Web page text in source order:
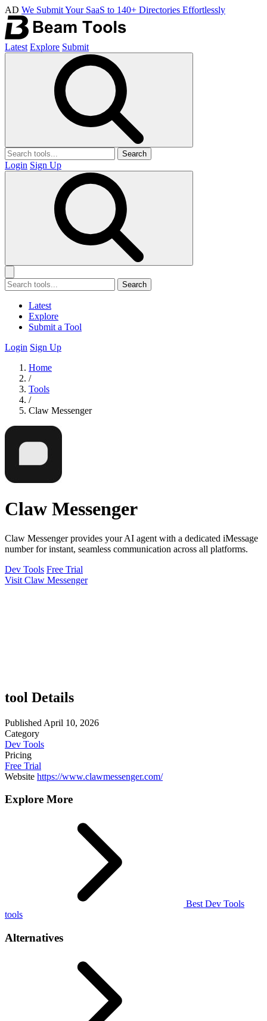
AD We Submit Your SaaS to 140+ Directories Effortlessly
Latest Explore Submit
Search
Login Sign Up
Search
Latest
Explore
Submit a Tool
Login Sign Up
Home
/
Tools
/
Claw Messenger
Claw Messenger
Claw Messenger provides your AI agent with a dedicated iMessage
number for instant, seamless communication across all platforms.
Dev Tools Free Trial
Visit Claw Messenger
tool Details
Published April 10, 2026
Category
Dev Tools
Pricing
Free Trial
Website https://www.clawmessenger.com/
Explore More
Best Dev Tools
tools
Alternatives